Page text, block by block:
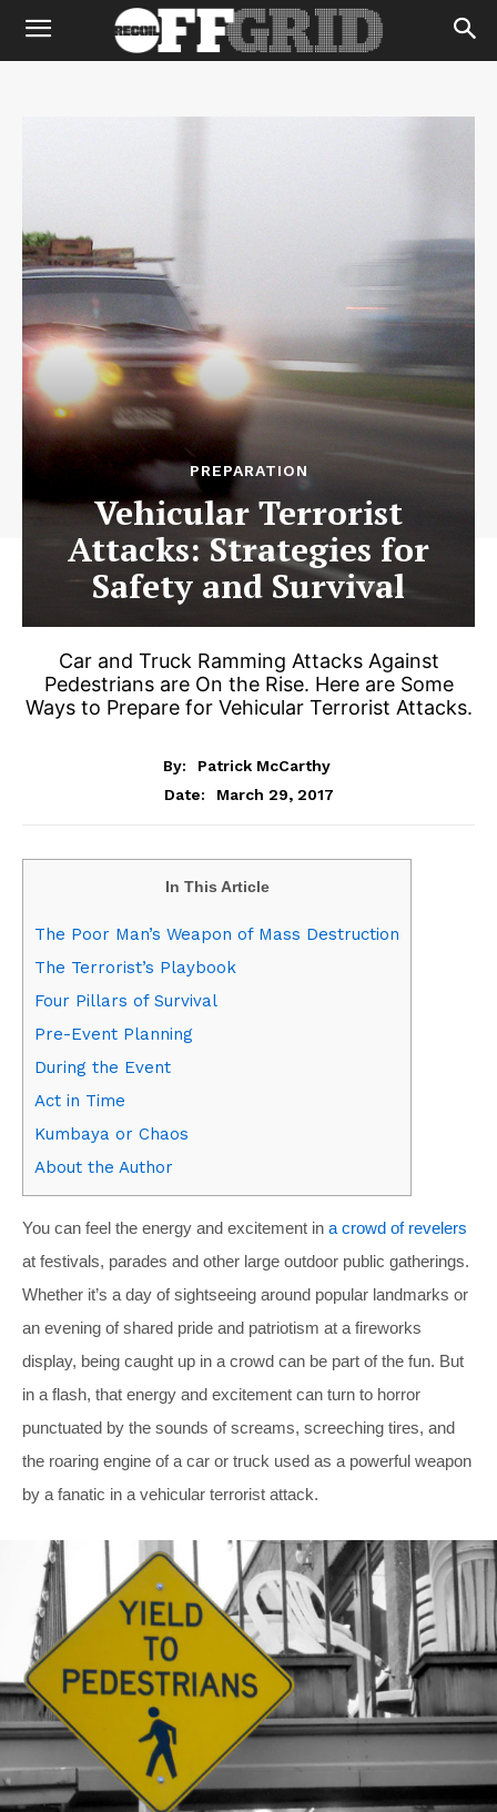
PREPARATION
Vehicular Terrorist
Attacks: Strategies for
Safety and Survival
Car and Truck Ramming Attacks Against
Pedestrians are On the Rise. Here are Some
Ways to Prepare for Vehicular Terrorist Attacks.
By:
Patrick McCarthy
Date:
March 29, 2017
In This Article
The Poor Man’s Weapon of Mass Destruction
The Terrorist’s Playbook
Four Pillars of Survival
Pre-Event Planning
During the Event
Act in Time
Kumbaya or Chaos
About the Author
You can feel the energy and excitement in a crowd of revelers
at festivals, parades and other large outdoor public gatherings.
Whether it’s a day of sightseeing around popular landmarks or
an evening of shared pride and patriotism at a fireworks
display, being caught up in a crowd can be part of the fun. But
in a flash, that energy and excitement can turn to horror
punctuated by the sounds of screams, screeching tires, and
the roaring engine of a car or truck used as a powerful weapon
by a fanatic in a vehicular terrorist attack.